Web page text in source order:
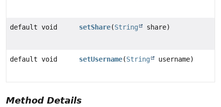
default void setShare(String share)
default void setUsername(String username)
Method Details